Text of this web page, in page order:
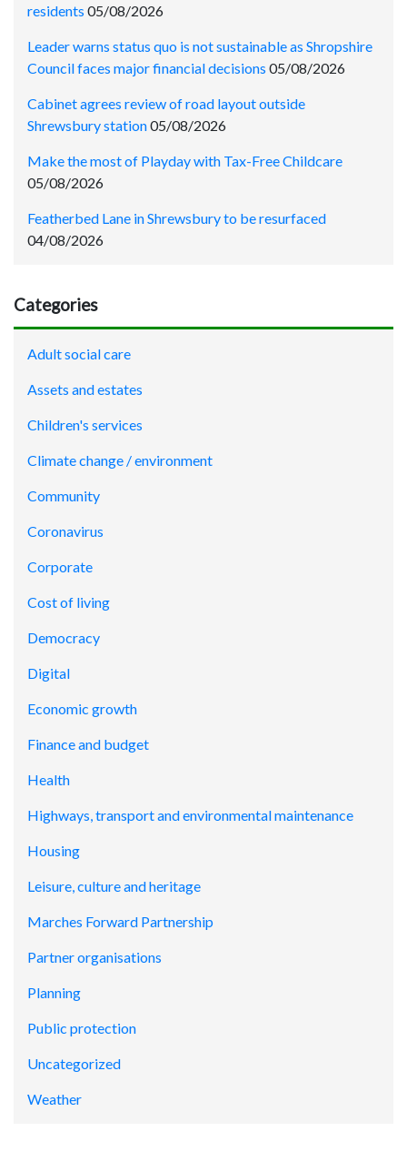
residents 05/08/2026
Leader warns status quo is not sustainable as Shropshire
Council faces major financial decisions 05/08/2026
Cabinet agrees review of road layout outside
Shrewsbury station05/08/2026
Make the most of Playday with Tax-Free Childcare
05/08/2026
Featherbed Lane in Shrewsbury to be resurfaced
04/08/2026
Categories
Adult social care
Assets and estates
Children's services
Climate change / environment
Community
Coronavirus
Corporate
Cost of living
Democracy
Digital
Economic growth
Finance and budget
Health
Highways, transport and environmental maintenance
Housing
Leisure, culture and heritage
Marches Forward Partnership
Partner organisations
Planning
Public protection
Uncategorized
Weather